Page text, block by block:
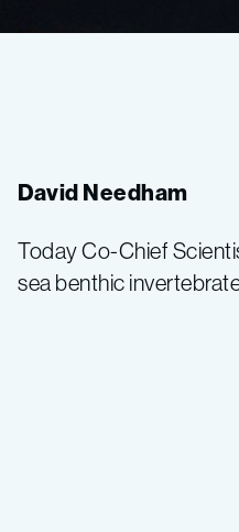
Sea
Life
David Needham
Today Co-Chief
sea benthic